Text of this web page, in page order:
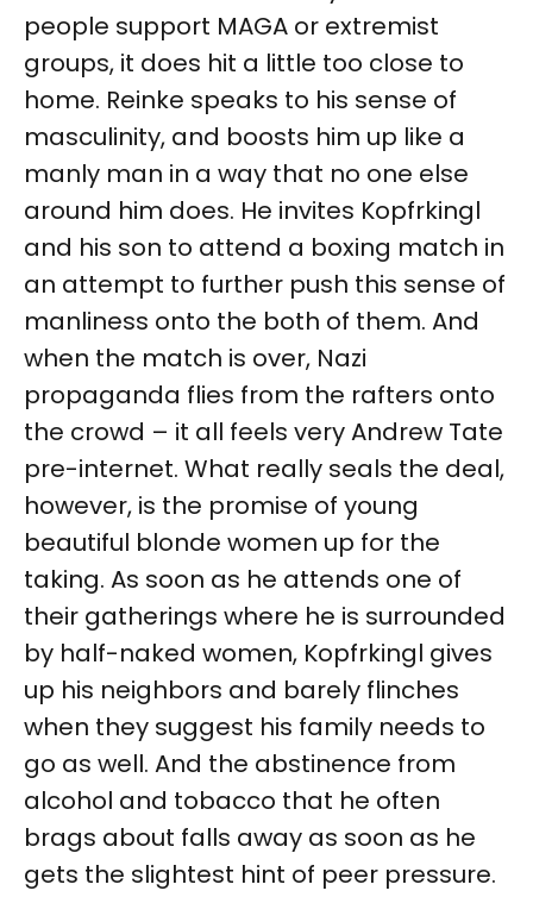
people support MAGA or extremist
groups, it does hit a little too close to
home. Reinke speaks to his sense of
masculinity, and boosts him up like a
manly man in a way that no one else
around him does. He invites Kopfrkingl
and his son to attend a boxing match in
an attempt to further push this sense of
manliness onto the both of them. And
when the match is over, Nazi
propaganda flies from the rafters onto
the crowd – it all feels very Andrew Tate
pre-internet. What really seals the deal,
however, is the promise of young
beautiful blonde women up for the
taking. As soon as he attends one of
their gatherings where he is surrounded
by half-naked women, Kopfrkingl gives
up his neighbors and barely flinches
when they suggest his family needs to
go as well. And the abstinence from
alcohol and tobacco that he often
brags about falls away as soon as he
gets the slightest hint of peer pressure.